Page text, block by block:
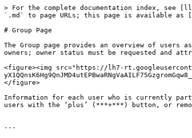
> For the complete documentation index, see
`.md` to page URLs; this page is available as
# Group Page
The Group page provides an overview of
owners; owner status must be requested and
<figure><img src="https://lh7-
</figure>
Information for each user who is currently part
users with the ‘plus’ (***+***) button, or
---